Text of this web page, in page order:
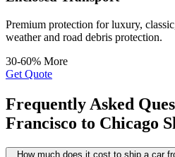
Premium protection for luxury,
weather and road debris protection.
30-60% More
Get Quote
Frequently Asked
Francisco to Chicago
How much does it cost to ship a car